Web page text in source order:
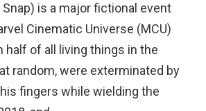
is a major fictional event
Cinematic Universe (MCU)
half of all living things in the
random, were exterminated by
fingers while wielding the